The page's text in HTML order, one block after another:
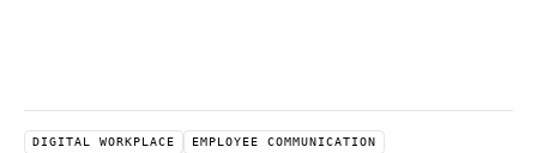
DIGITAL WORKPLACE
EMPLOYEE COMMUNICATION